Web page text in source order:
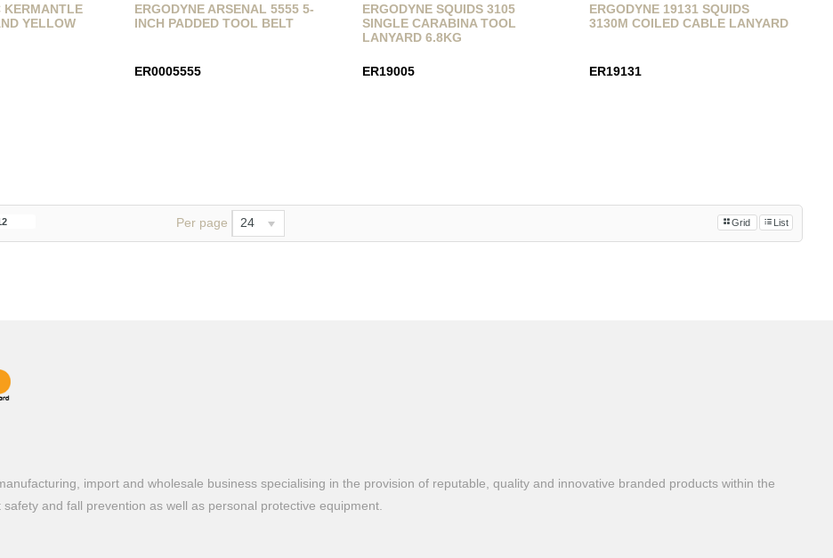
KERMANTLE
YELLOW
ERGODYNE ARSENAL 5555 5-
INCH PADDED TOOL BELT
ER0005555
ERGODYNE SQUIDS 3105
SINGLE CARABINA TOOL
LANYARD 6.8KG
ER19005
ERGODYNE 19131 SQUIDS
3130M COILED CABLE LANYARD
ER19131
Per page 24 Grid List
import and wholesale business specialising in the provision of reputable, quality and innovative branded products within the
and fall prevention as well as personal protective equipment.